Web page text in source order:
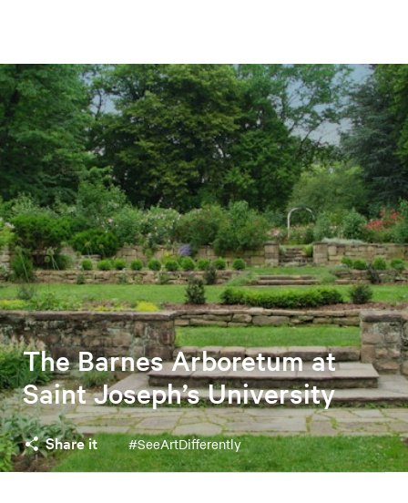
The Barnes Arboretum at
Saint Joseph’s University
Share it #SeeArtDifferently